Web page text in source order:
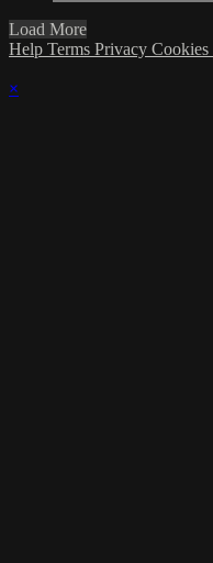
Load More
Help Terms Privacy Cookies
×